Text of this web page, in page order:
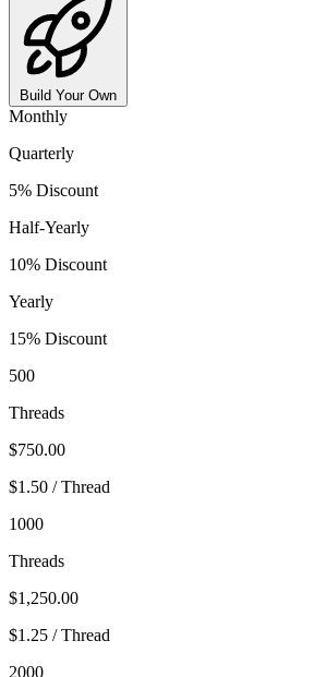
Build Your Own
Monthly
Quarterly
5% Discount
Half-Yearly
10% Discount
Yearly
15% Discount
500
Threads
$750.00
$1.50 / Thread
1000
Threads
$1,250.00
$1.25 / Thread
2000